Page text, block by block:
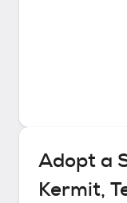
Adopt a
Kermit,